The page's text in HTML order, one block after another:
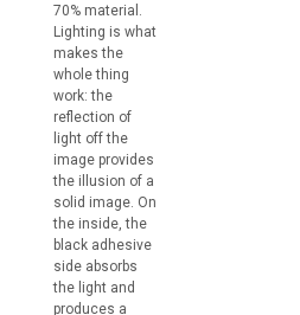
70% material.
Lighting is what
makes the
whole thing
work: the
reflection of
light off the
image provides
the illusion of a
solid image. On
the inside, the
black adhesive
side absorbs
the light and
produces a